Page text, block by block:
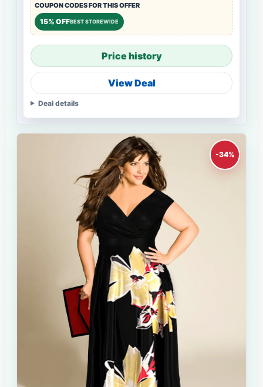
COUPON CODES FOR THIS OFFER
15% OFFBEST STOREWIDE
Price history
View Deal
Deal details
-34%